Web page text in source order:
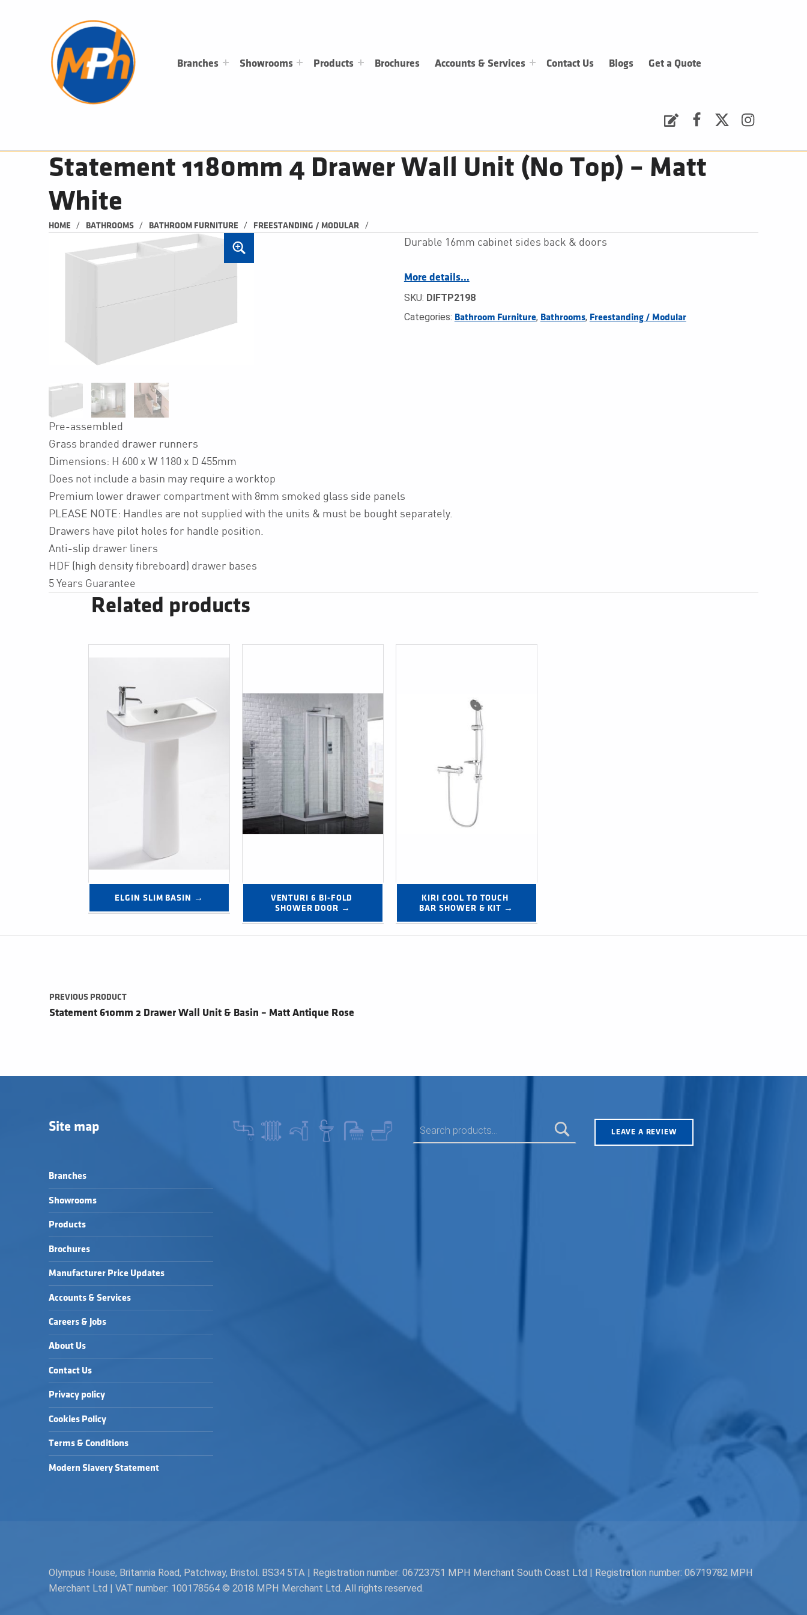
Branches Showrooms Products Brochures Accounts & Services Contact Us Blogs Get a Quote
Statement 1180mm 4 Drawer Wall Unit (No Top) – Matt
White
HOME / BATHROOMS / BATHROOM FURNITURE / FREESTANDING / MODULAR /
Durable 16mm cabinet sides back & doors
More details…
SKU: DIFTP2198
Categories: Bathroom Furniture, Bathrooms, Freestanding / Modular
Pre-assembled
Grass branded drawer runners
Dimensions: H 600 x W 1180 x D 455mm
Does not include a basin may require a worktop
Premium lower drawer compartment with 8mm smoked glass side panels
PLEASE NOTE: Handles are not supplied with the units & must be bought separately.
Drawers have pilot holes for handle position.
Anti-slip drawer liners
HDF (high density fibreboard) drawer bases
5 Years Guarantee
Related products
ELGIN SLIM BASIN →
VENTURI 6 BI-FOLD
SHOWER DOOR →
KIRI COOL TO TOUCH
BAR SHOWER & KIT →
Post navigation
PREVIOUS PRODUCT
Statement 610mm 2 Drawer Wall Unit & Basin – Matt Antique Rose
Site map
Branches
Showrooms
Products
Brochures
Manufacturer Price Updates
Accounts & Services
Careers & Jobs
About Us
Contact Us
Privacy policy
Cookies Policy
Terms & Conditions
Modern Slavery Statement
LEAVE A REVIEW
Olympus House, Britannia Road, Patchway, Bristol. BS34 5TA | Registration number: 06723751 MPH Merchant South Coast Ltd | Registration number: 06719782 MPH
Merchant Ltd | VAT number: 100178564 © 2018 MPH Merchant Ltd. All rights reserved.